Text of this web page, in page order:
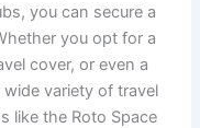
you can secure a
you opt for a
cover, or even a
variety of travel
like the Roto Space